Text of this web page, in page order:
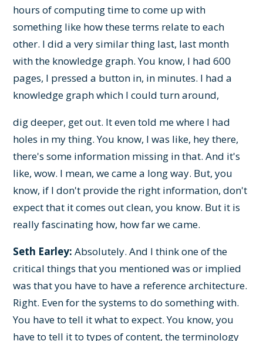
hours of computing time to come up with
something like how these terms relate to each
other. I did a very similar thing last, last month
with the knowledge graph. You know, I had 600
pages, I pressed a button in, in minutes. I had a
knowledge graph which I could turn around,
dig deeper, get out. It even told me where I had
holes in my thing. You know, I was like, hey there,
there's some information missing in that. And it's
like, wow. I mean, we came a long way. But, you
know, if I don't provide the right information, don't
expect that it comes out clean, you know. But it is
really fascinating how, how far we came.
Seth Earley: Absolutely. And I think one of the
critical things that you mentioned was or implied
was that you have to have a reference architecture.
Right. Even for the systems to do something with.
You have to tell it what to expect. You know, you
have to tell it to types of content, the terminology